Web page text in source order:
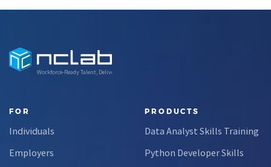
Workforce-Ready Talent, Delivered
FOR
Individuals
Employers
PRODUCTS
Data Analyst Skills Training
Python Developer Skills